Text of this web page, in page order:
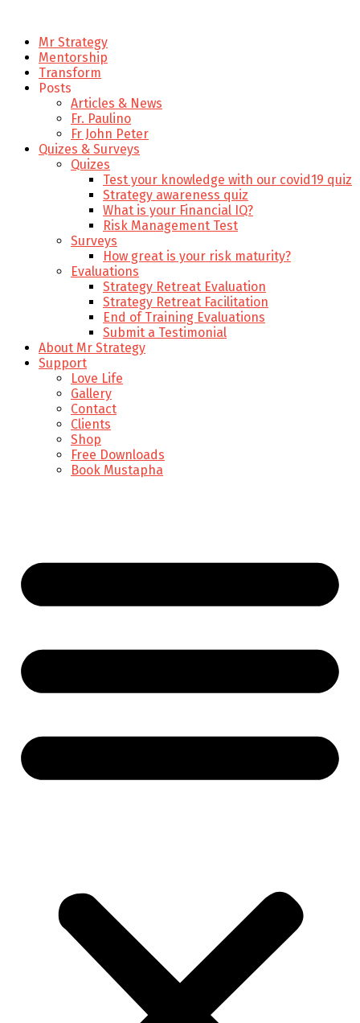
Mr Strategy
Mentorship
Transform
Posts
Articles & News
Fr. Paulino
Fr John Peter
Quizes & Surveys
Quizes
Test your knowledge with our covid19 quiz
Strategy awareness quiz
What is your Financial IQ?
Risk Management Test
Surveys
How great is your risk maturity?
Evaluations
Strategy Retreat Evaluation
Strategy Retreat Facilitation
End of Training Evaluations
Submit a Testimonial
About Mr Strategy
Support
Love Life
Gallery
Contact
Clients
Shop
Free Downloads
Book Mustapha